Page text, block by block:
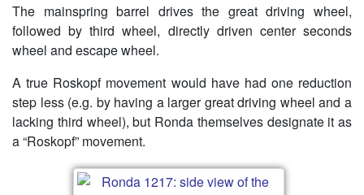
The mainspring barrel drives the great driving wheel,
followed by third wheel, directly driven center seconds
wheel and escape wheel.
A true Roskopf movement would have had one reduction
step less (e.g. by having a larger great driving wheel and a
lacking third wheel), but Ronda themselves designate it as
a “Roskopf” movement.